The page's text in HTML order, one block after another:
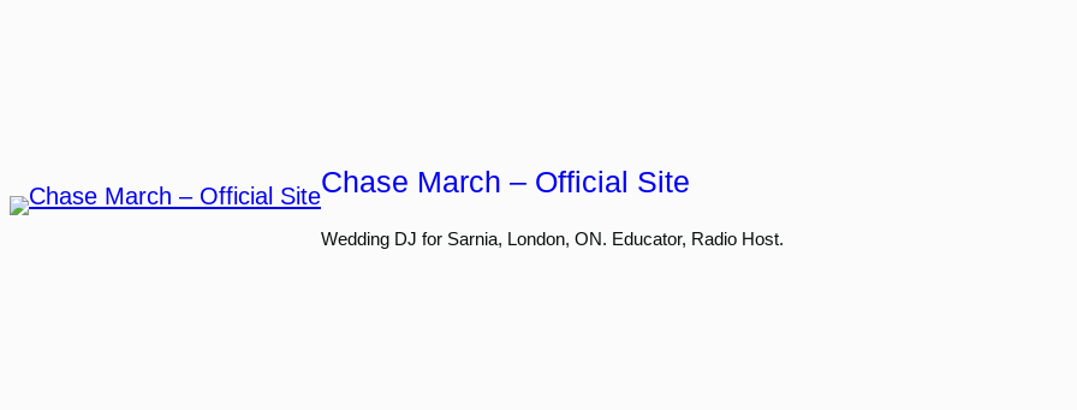
Chase March – Official Site
Wedding DJ for Sarnia, London, ON. Educator, Radio Host.